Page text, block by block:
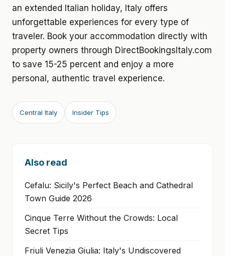
an extended Italian holiday, Italy offers
unforgettable experiences for every type of
traveler. Book your accommodation directly with
property owners through DirectBookingsItaly.com
to save 15-25 percent and enjoy a more
personal, authentic travel experience.
Central Italy Insider Tips
Also read
Cefalu: Sicily's Perfect Beach and Cathedral
Town Guide 2026
Cinque Terre Without the Crowds: Local
Secret Tips
Friuli Venezia Giulia: Italy's Undiscovered